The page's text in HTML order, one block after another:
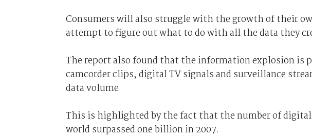
Consumers will also struggle with the growth of their
attempt to figure out what to do with all the data they
The report also found that the information explosion is
camcorder clips, digital TV signals and surveillance
data volume.
This is highlighted by the fact that the number of digital
world surpassed one billion in 2007.